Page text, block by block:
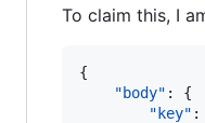
To claim this, I
{
"body" : {
"key" :